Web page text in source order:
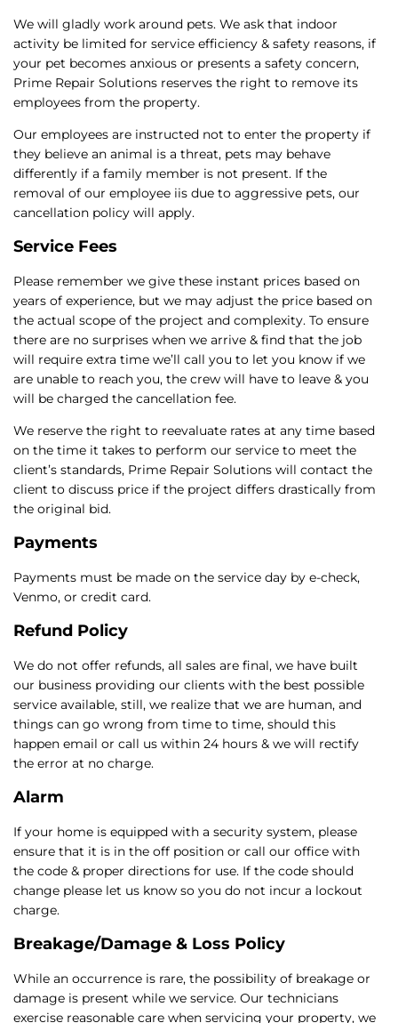
We will gladly work around pets. We ask that indoor
activity be limited for service efficiency & safety reasons, if
your pet becomes anxious or presents a safety concern,
Prime Repair Solutions reserves the right to remove its
employees from the property.
Our employees are instructed not to enter the property if
they believe an animal is a threat, pets may behave
differently if a family member is not present. If the
removal of our employee iis due to aggressive pets, our
cancellation policy will apply.
Service Fees
Please remember we give these instant prices based on
years of experience, but we may adjust the price based on
the actual scope of the project and complexity. To ensure
there are no surprises when we arrive & find that the job
will require extra time we’ll call you to let you know if we
are unable to reach you, the crew will have to leave & you
will be charged the cancellation fee.
We reserve the right to reevaluate rates at any time based
on the time it takes to perform our service to meet the
client’s standards, Prime Repair Solutions will contact the
client to discuss price if the project differs drastically from
the original bid.
Payments
Payments must be made on the service day by e-check,
Venmo, or credit card.
Refund Policy
We do not offer refunds, all sales are final, we have built
our business providing our clients with the best possible
service available, still, we realize that we are human, and
things can go wrong from time to time, should this
happen email or call us within 24 hours & we will rectify
the error at no charge.
Alarm
If your home is equipped with a security system, please
ensure that it is in the off position or call our office with
the code & proper directions for use. If the code should
change please let us know so you do not incur a lockout
charge.
Breakage/Damage & Loss Policy
While an occurrence is rare, the possibility of breakage or
damage is present while we service. Our technicians
exercise reasonable care when servicing your property, we